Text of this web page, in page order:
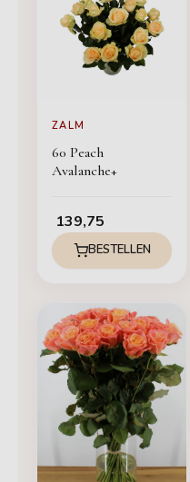
ZALM
60 Peach
Avalanche+
139,75
BESTELLEN